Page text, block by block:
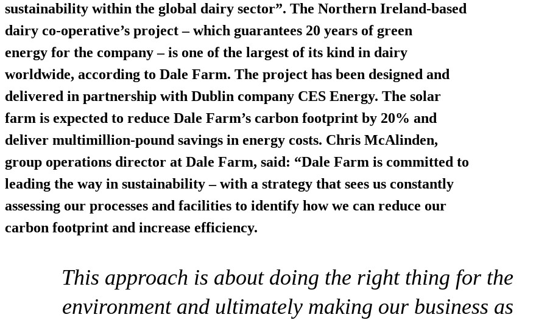
sustainability within the global dairy sector”. The Northern Ireland-based
dairy co-operative’s project – which guarantees 20 years of green
energy for the company – is one of the largest of its kind in dairy
worldwide, according to Dale Farm. The project has been designed and
delivered in partnership with Dublin company CES Energy. The solar
farm is expected to reduce Dale Farm’s carbon footprint by 20% and
deliver multimillion-pound savings in energy costs. Chris McAlinden,
group operations director at Dale Farm, said: “Dale Farm is committed to
leading the way in sustainability – with a strategy that sees us constantly
assessing our processes and facilities to identify how we can reduce our
carbon footprint and increase efficiency.
This approach is about doing the right thing for the
environment and ultimately making our business as